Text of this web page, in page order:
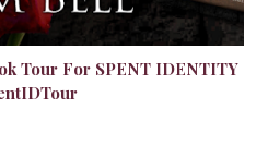
Tour For SPENT IDENTITY